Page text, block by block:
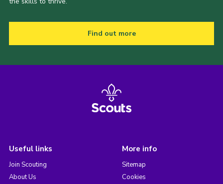
Find out more
Useful links
Join Scouting
About Us
More info
Sitemap
Cookies